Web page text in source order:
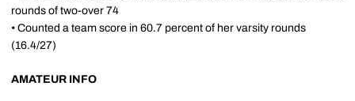
rounds of two-over 74
• Counted a team score in 60.7 percent of her varsity rounds
(16.4/27)
AMATEUR INFO